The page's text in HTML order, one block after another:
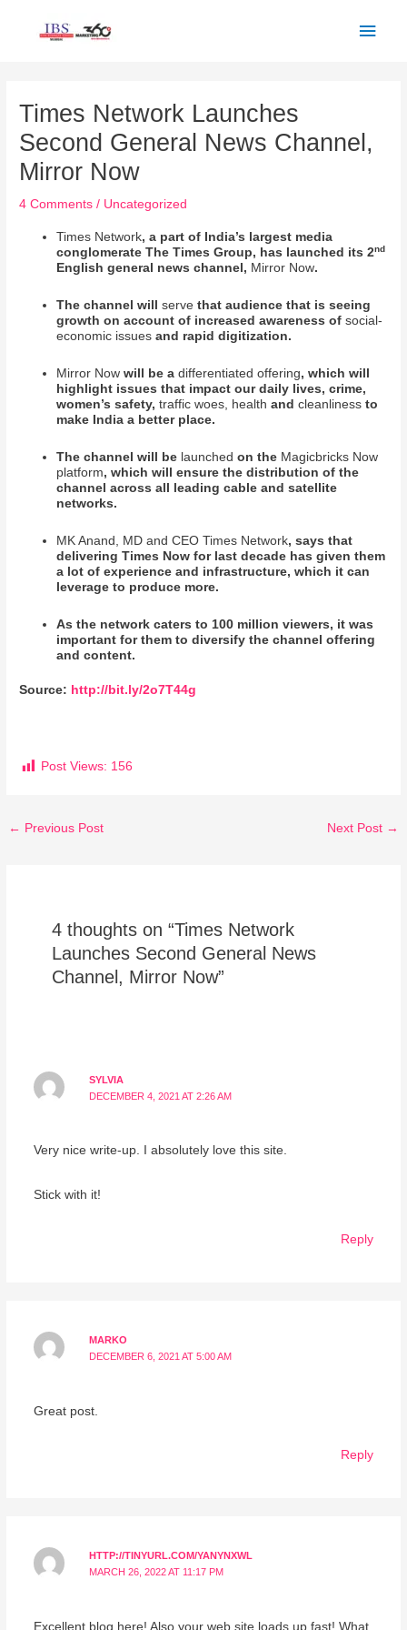
Times Network Launches
Second General News Channel,
Mirror Now
4 Comments / Uncategorized
Times Network, a part of India’s largest media
conglomerate The Times Group, has launched its 2nd
English general news channel, Mirror Now.
The channel willserve that audience that is seeing
growth on account of increased awareness ofsocial-
economic issues and rapid digitization.
Mirror Now will be a differentiated offering, which will
highlight issues that impact our daily lives, crime,
women’s safety,traffic woes, health andcleanliness to
make India a better place.
The channel will be launched on the Magicbricks Now
platform, which will ensure the distribution of the
channel across all leading cable and satellite
networks.
MK Anand, MD and CEO Times Network, says that
delivering Times Now for last decade has given them
a lot of experience and infrastructure, which it can
leverage to produce more.
As the network caters to 100 million viewers, it was
important for them to diversify the channel offering
and content.
Source: http://bit.ly/2o7T44g
Post Views: 156
← Previous Post Next Post →
4 thoughts on “Times Network
Launches Second General News
Channel, Mirror Now”
SYLVIA
DECEMBER 4, 2021 AT 2:26 AM
Very nice write-up. I absolutely love this site.
Stick with it!
Reply
MARKO
DECEMBER 6, 2021 AT 5:00 AM
Great post.
Reply
HTTP://TINYURL.COM/YANYNXWL
MARCH 26, 2022 AT 11:17 PM
Excellent blog here! Also your web site loads up fast! What